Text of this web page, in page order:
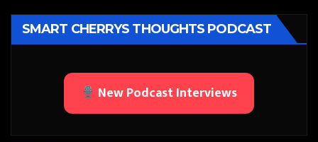
SMART CHERRYS THOUGHTS PODCAST
New Podcast Interviews